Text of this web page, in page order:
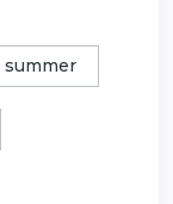
summer